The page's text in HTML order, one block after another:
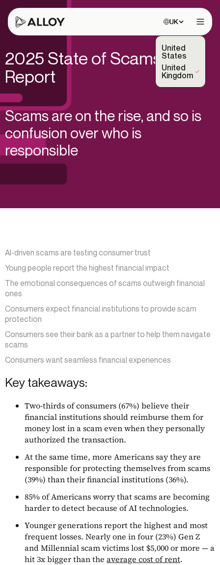
Choose site:
UK
United
States
United
Kingdom
(Selected)
2025 State of Scams
Report
Scams are on the rise, and so is
confusion over who is
responsible
AI-driven scams are testing consumer trust
Young people report the highest financial impact
The emotional consequences of scams outweigh financial
ones
Consumers expect financial institutions to provide scam
protection
Consumers see their bank as a partner to help them navigate
scams
Consumers want seamless financial experiences
Key takeaways:
Two-thirds of consumers (67%) believe their
financial institutions should reimburse them for
money lost in a scam even when they personally
authorized the transaction.
At the same time, more Americans say they are
responsible for protecting themselves from scams
(39%) than their financial institutions (36%).
85% of Americans worry that scams are becoming
harder to detect because of AI technologies.
Younger generations report the highest and most
frequent losses. Nearly one in four (23%) Gen Z
and Millennial scam victims lost $5,000 or more — a
hit 3x bigger than the average cost of rent.